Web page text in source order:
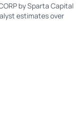
by Sparta Capital
estimates over